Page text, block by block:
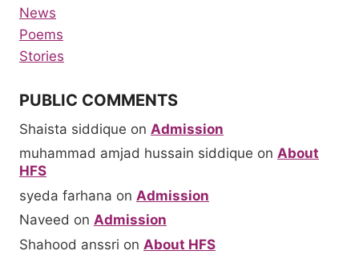
News
Poems
Stories
PUBLIC COMMENTS
Shaista siddique on Admission
muhammad amjad hussain siddique on About
HFS
syeda farhana on Admission
Naveed on Admission
Shahood anssri on About HFS